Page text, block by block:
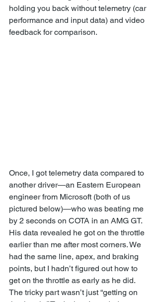
holding you back without telemetry (car
performance and input data) and video
feedback for comparison.
Once, I got telemetry data compared to
another driver—an Eastern European
engineer from Microsoft (both of us
pictured below)—who was beating me
by 2 seconds on COTA in an AMG GT.
His data revealed he got on the throttle
earlier than me after most corners. We
had the same line, apex, and braking
points, but I hadn’t figured out how to
get on the throttle as early as he did.
The tricky part wasn’t just “getting on